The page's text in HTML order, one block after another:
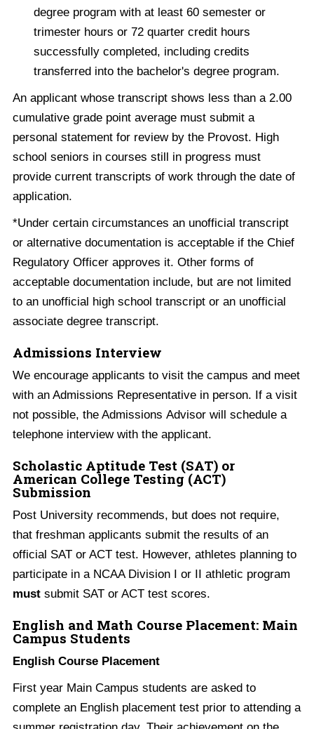
degree program with at least 60 semester or
trimester hours or 72 quarter credit hours
successfully completed, including credits
transferred into the bachelor's degree program.
An applicant whose transcript shows less than a 2.00
cumulative grade point average must submit a
personal statement for review by the Provost. High
school seniors in courses still in progress must
provide current transcripts of work through the date of
application.
*Under certain circumstances an unofficial transcript
or alternative documentation is acceptable if the Chief
Regulatory Officer approves it. Other forms of
acceptable documentation include, but are not limited
to an unofficial high school transcript or an unofficial
associate degree transcript.
Admissions Interview
We encourage applicants to visit the campus and meet
with an Admissions Representative in person. If a visit
not possible, the Admissions Advisor will schedule a
telephone interview with the applicant.
Scholastic Aptitude Test (SAT) or
American College Testing (ACT)
Submission
Post University recommends, but does not require,
that freshman applicants submit the results of an
official SAT or ACT test. However, athletes planning to
participate in a NCAA Division I or II athletic program
must submit SAT or ACT test scores.
English and Math Course Placement: Main
Campus Students
English Course Placement
First year Main Campus students are asked to
complete an English placement test prior to attending a